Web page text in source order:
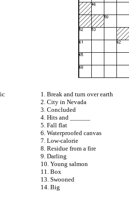
1. Break and turn over earth
2. City in Nevada
3. Concluded
4. Hits and ______
5. Fall flat
6. Waterproofed canvas
7. Low-calorie
8. Residue from a fire
9. Darling
10. Young salmon
11. Box
13. Swooned
14. Big